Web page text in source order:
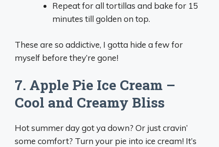
Repeat for all tortillas and bake for 15
minutes till golden on top.
These are so addictive, I gotta hide a few for
myself before they’re gone!
7. Apple Pie Ice Cream –
Cool and Creamy Bliss
Hot summer day got ya down? Or just cravin’
some comfort? Turn your pie into ice cream! It’s